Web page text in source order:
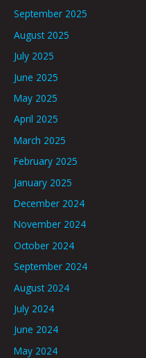
September 2025
August 2025
July 2025
June 2025
May 2025
April 2025
March 2025
February 2025
January 2025
December 2024
November 2024
October 2024
September 2024
August 2024
July 2024
June 2024
May 2024